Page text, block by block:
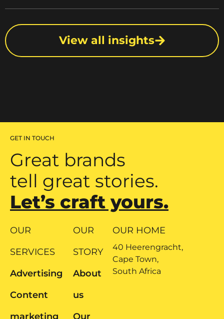
View all insights
GET IN TOUCH
Great brands
tell great stories.
Let’s craft yours.
OUR
SERVICES
Advertising
Content
marketing
OUR
STORY
About
us
Our
OUR HOME
40 Heerengracht,
Cape Town,
South Africa